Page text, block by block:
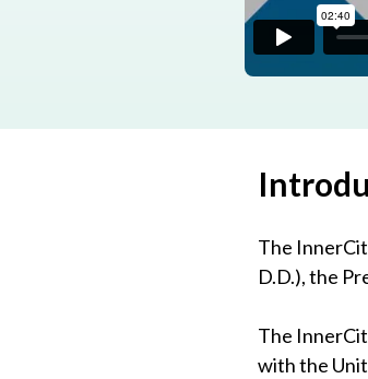
The
D.D.), the
The
with the